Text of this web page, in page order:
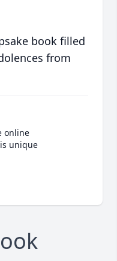
book filled
from
online
unique